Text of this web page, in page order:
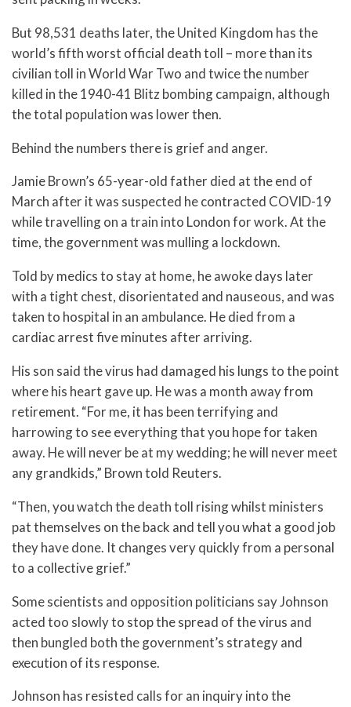
But 98,531 deaths later, the United Kingdom has the
world’s fifth worst official death toll – more than its
civilian toll in World War Two and twice the number
killed in the 1940-41 Blitz bombing campaign, although
the total population was lower then.
Behind the numbers there is grief and anger.
Jamie Brown’s 65-year-old father died at the end of
March after it was suspected he contracted COVID-19
while travelling on a train into London for work. At the
time, the government was mulling a lockdown.
Told by medics to stay at home, he awoke days later
with a tight chest, disorientated and nauseous, and was
taken to hospital in an ambulance. He died from a
cardiac arrest five minutes after arriving.
His son said the virus had damaged his lungs to the point
where his heart gave up. He was a month away from
retirement. “For me, it has been terrifying and
harrowing to see everything that you hope for taken
away. He will never be at my wedding; he will never meet
any grandkids,” Brown told Reuters.
“Then, you watch the death toll rising whilst ministers
pat themselves on the back and tell you what a good job
they have done. It changes very quickly from a personal
to a collective grief.”
Some scientists and opposition politicians say Johnson
acted too slowly to stop the spread of the virus and
then bungled both the government’s strategy and
execution of its response.
Johnson has resisted calls for an inquiry into the